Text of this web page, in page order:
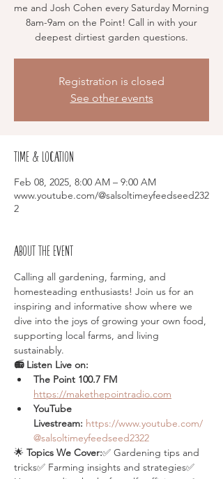
me and Josh Cohen every Saturday Morning
8am-9am on the Point! Call in with your
deepest dirtiest garden questions.
Registration is closed
See other events
Time & Location
Feb 08, 2025, 8:00 AM – 9:00 AM
www.youtube.com/@salsoltimeyfeedseed232
2
About the event
Calling all gardening, farming, and
homesteading enthusiasts! Join us for an
inspiring and informative show where we
dive into the joys of growing your own food,
supporting local farms, and living
sustainably.
📻 Listen Live on:
The Point 100.7 FM
https://makethepointradio.com
YouTube
Livestream: https://www.youtube.com/
@salsoltimeyfeedseed2322
🌟 Topics We Cover:✅ Gardening tips and
tricks✅ Farming insights and strategies✅